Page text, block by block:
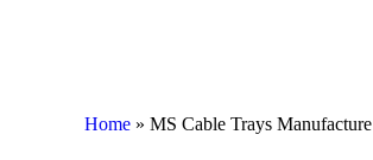
Home » MS Cable Trays Manufacture